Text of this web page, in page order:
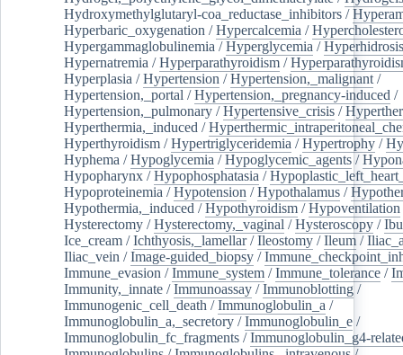
Hydroxymethylglutaryl-coa_reductase_inhibitors /
Hyperbaric_oxygenation /Hypercalcemia /
Hypergammaglobulinemia /Hyperglycemia /Hyperhidrosis
Hypernatremia /Hyperparathyroidism /
Hyperplasia /Hypertension /Hypertension,_malignant /
Hypertension,_portal /Hypertension,_pregnancy-induced /
Hypertension,_pulmonary /Hypertensive_crisis /
Hyperthermia,_induced /
Hyperthyroidism /Hypertriglyceridemia /Hypertrophy /
Hyphema /Hypoglycemia /Hypoglycemic_agents /
Hypopharynx /Hypophosphatasia /
Hypoproteinemia /Hypotension /Hypothalamus /
Hypothermia,_induced /Hypothyroidism /Hypoventilation
Hysterectomy /Hysterectomy,_vaginal /Hysteroscopy /
Ice_cream /Ichthyosis,_lamellar/Ileostomy /Ileum /
Iliac_vein /Image-guided_biopsy /
Immune_evasion /Immune_system /Immune_tolerance /
Immunity,_innate /Immunoassay /Immunoblotting /
Immunogenic_cell_death /Immunoglobulin_a /
Immunoglobulin_a,_secretory /Immunoglobulin_e /
Immunoglobulin_fc_fragments /Immunoglobulin_g4-